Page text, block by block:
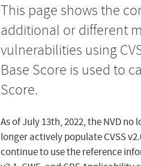
This page shows the
additional or different
vulnerabilities using
Base Score is used to
Score.
As of July 13th, 2022, the NVD
longer actively populate CVSS
continue to use the reference